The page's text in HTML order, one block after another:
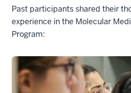
Past participants shared their
experience in the Molecular
Program: